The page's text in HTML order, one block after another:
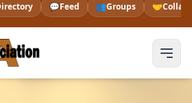
💬Feed 👥Groups 🤝